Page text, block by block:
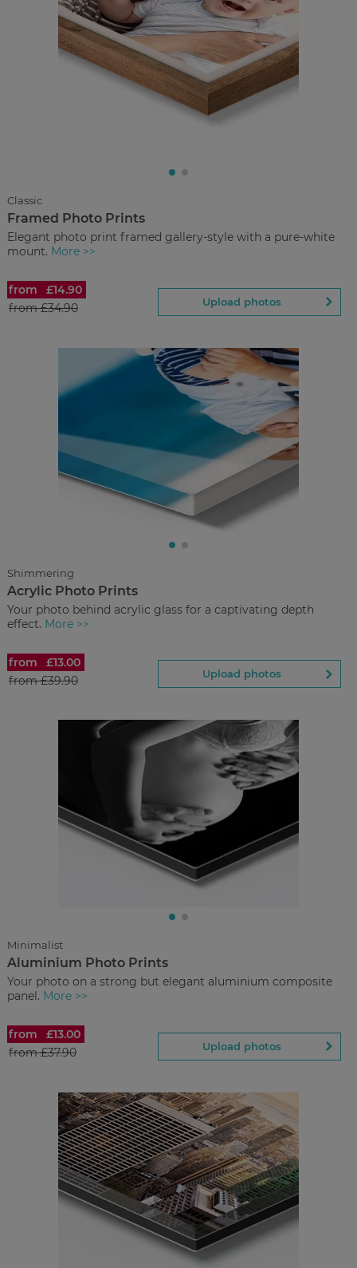
now Back to Preview
Framed Photo Prints
from£14.90
Regular Price:£34.90
photos
Back to Preview
Classic
Framed Photo Prints
Elegant photo print framed gallery-style with a pure-white
mount. More >>
from
£14.90
from£34.90 Upload photos
Acrylic Photo Prints
from£13.00
photos
Back to Preview
Shimmering
Acrylic Photo Prints
Your photo behind acrylic glass for a captivating depth
effect. More >>
from
£13.00
from£39.90 Upload photos
Aluminium Photo Prints
from£13.00
Minimalist
Aluminium Photo Prints
Your photo on a strong but elegant aluminium composite
panel. More >>
from
£13.00
from£37.90 Upload photos